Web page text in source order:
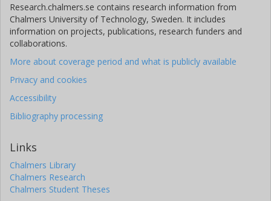
Research.chalmers.se contains research information from
Chalmers University of Technology, Sweden. It includes
information on projects, publications, research funders and
collaborations.
More about coverage period and what is publicly available
Privacy and cookies
Accessibility
Bibliography processing
Links
Chalmers Library
Chalmers Research
Chalmers Student Theses